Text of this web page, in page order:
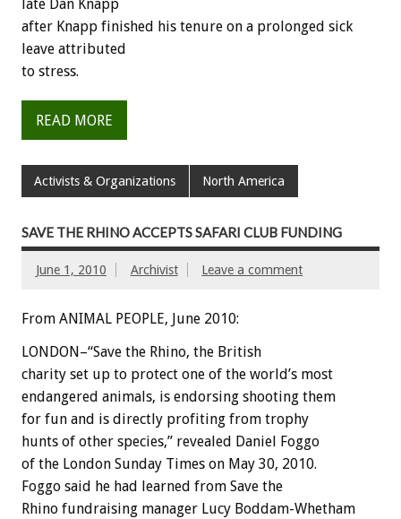
late Dan Knapp
after Knapp finished his tenure on a prolonged sick
leave attributed
to stress.
READ MORE
Activists & Organizations North America
SAVE THE RHINO ACCEPTS SAFARI CLUB FUNDING
June 1, 2010 Archivist Leave a comment
From ANIMAL PEOPLE, June 2010:
LONDON–“Save the Rhino, the British
charity set up to protect one of the world’s most
endangered animals, is endorsing shooting them
for fun and is directly profiting from trophy
hunts of other species,” revealed Daniel Foggo
of the London Sunday Times on May 30, 2010.
Foggo said he had learned from Save the
Rhino fundraising manager Lucy Boddam-Whetham